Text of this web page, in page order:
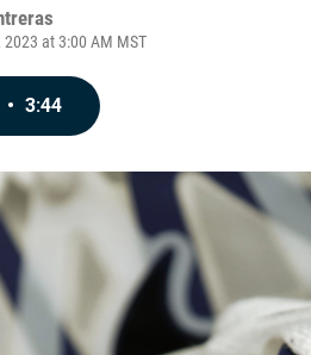
at 3:00 AM MST
• 3:44